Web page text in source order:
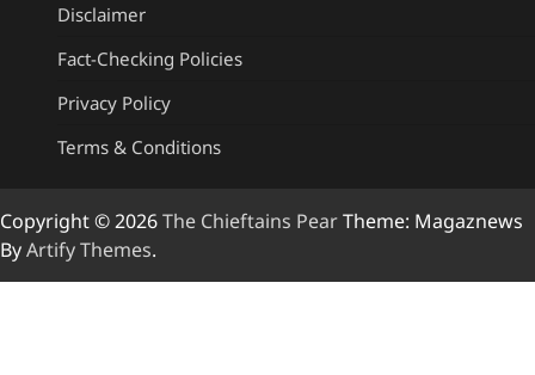
Disclaimer
Fact-Checking Policies
Privacy Policy
Terms & Conditions
Copyright © 2026The Chieftains PearTheme: Magaznews
ByArtify Themes.